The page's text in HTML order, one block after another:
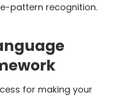
pattern recognition.
for making your